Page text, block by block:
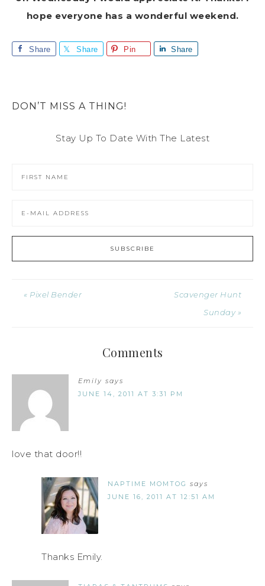
hope everyone has a wonderful weekend.
Share Share Pin Share
DON’T MISS A THING!
Stay Up To Date With The Latest
« Pixel Bender
Scavenger Hunt
Sunday »
Comments
Emily says
JUNE 14, 2011 AT 3:31 PM
love that door!!
NAPTIME MOMTOG says
JUNE 16, 2011 AT 12:51 AM
Thanks Emily.